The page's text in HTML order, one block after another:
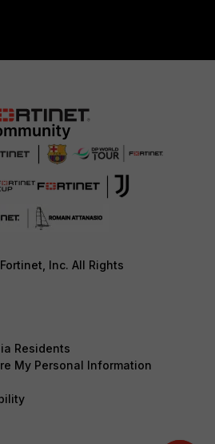
Inc. All Rights
Residents
My Personal Information